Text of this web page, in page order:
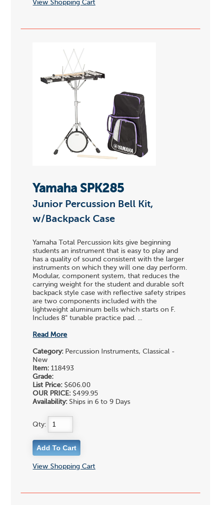
View Shopping Cart
Yamaha SPK285
Junior Percussion Bell Kit,
w/Backpack Case
Yamaha Total Percussion kits give beginning
students an instrument that is easy to play and
has a quality of sound consistent with the larger
instruments on which they will one day perform.
Modular, component system, that reduces the
carrying weight for the student and durable soft
backpack style case with reflective safety stripes
are two components included with the
lightweight aluminum bells which starts on F.
Includes 8" tunable practice pad. ...
Read More
Category: Percussion Instruments, Classical -
New
Item: 118493
Grade:
List Price: $606.00
OUR PRICE: $499.95
Availability: Ships in 6 to 9 Days
Qty:
View Shopping Cart